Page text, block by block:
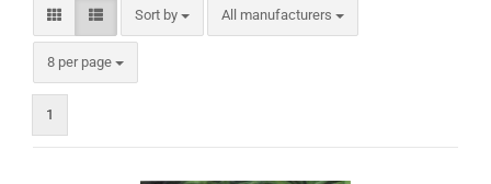
Sort by
Sort by All manufacturers
8 per page
per page
1